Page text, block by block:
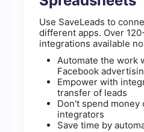
Use SaveLeads to
different apps. Over
integrations available
Automate the work
Facebook
Empower with
transfer of leads
Don't spend
integrators
Save time by